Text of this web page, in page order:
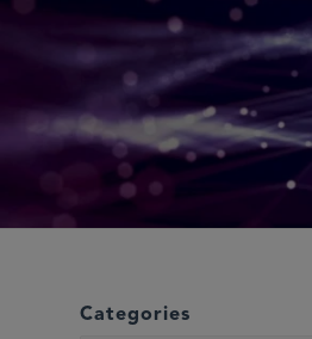
Categories